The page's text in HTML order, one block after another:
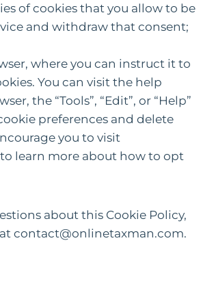
of cookies that you allow to be
and withdraw that consent;
where you can instruct it to
You can visit the help
the “Tools”, “Edit”, or “Help”
preferences and delete
you to visit
learn more about how to opt
about this Cookie Policy,
contact@onlinetaxman.com.